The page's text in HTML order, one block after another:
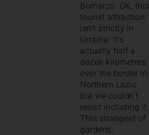
Bomarzo. OK, this
tourist attraction
isn’t strictly in
Umbria. It’s
actually half a
dozen kilometres
over the border in
Northern Lazio
but we couldn’t
resist including it.
This strangest of
gardens,